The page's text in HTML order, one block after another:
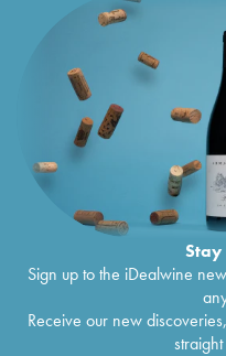
Sign up to the iDealwine
Receive our new